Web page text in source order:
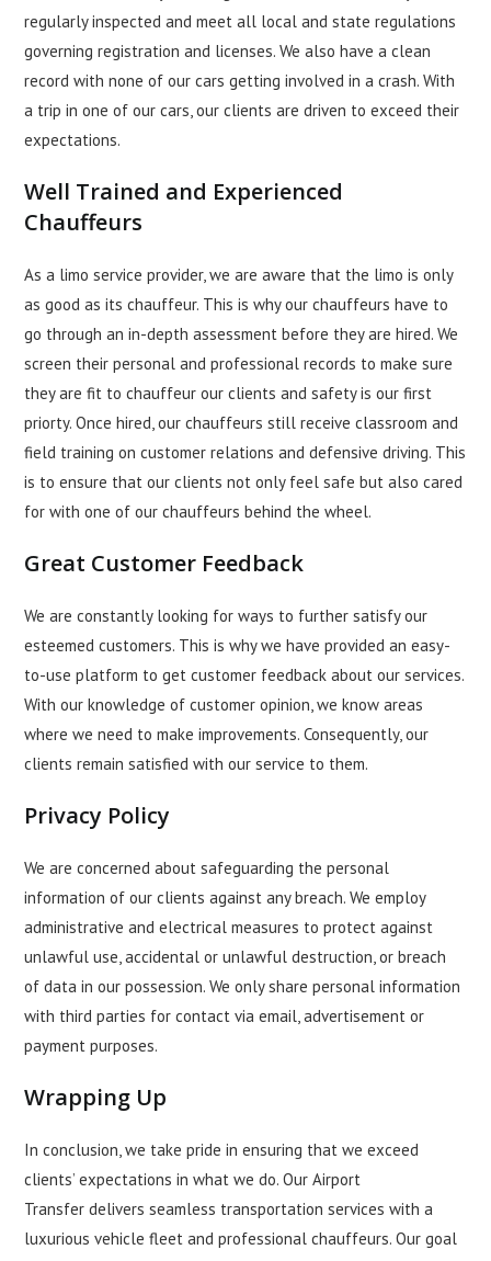
regularly inspected and meet all local and state regulations
governing registration and licenses. We also have a clean
record with none of our cars getting involved in a crash. With
a trip in one of our cars, our clients are driven to exceed their
expectations.
Well Trained and Experienced
Chauffeurs
As a limo service provider, we are aware that the limo is only
as good as its chauffeur. This is why our chauffeurs have to
go through an in-depth assessment before they are hired. We
screen their personal and professional records to make sure
they are fit to chauffeur our clients and safety is our first
priorty. Once hired, our chauffeurs still receive classroom and
field training on customer relations and defensive driving. This
is to ensure that our clients not only feel safe but also cared
for with one of our chauffeurs behind the wheel.
Great Customer Feedback
We are constantly looking for ways to further satisfy our
esteemed customers. This is why we have provided an easy-
to-use platform to get customer feedback about our services.
With our knowledge of customer opinion, we know areas
where we need to make improvements. Consequently, our
clients remain satisfied with our service to them.
Privacy Policy
We are concerned about safeguarding the personal
information of our clients against any breach. We employ
administrative and electrical measures to protect against
unlawful use, accidental or unlawful destruction, or breach
of data in our possession. We only share personal information
with third parties for contact via email, advertisement or
payment purposes.
Wrapping Up
In conclusion, we take pride in ensuring that we exceed
clients’ expectations in what we do. OurAirport
Transfer delivers seamless transportation services with a
luxurious vehicle fleet and professional chauffeurs. Our goal